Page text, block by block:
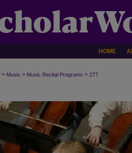
HOME
> Music > Music Recital Programs > 277